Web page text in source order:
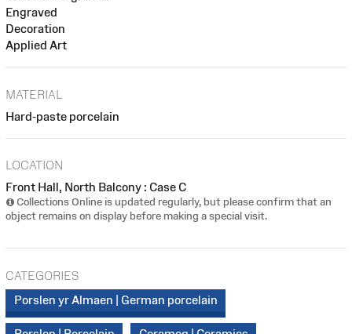
Engraved
Decoration
Applied Art
MATERIAL
Hard-paste porcelain
LOCATION
Front Hall, North Balcony : Case C
Collections Online is updated regularly, but please confirm that an
object remains on display before making a special visit.
CATEGORIES
Porslen yr Almaen | German porcelain